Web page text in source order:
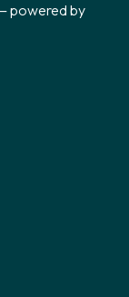
powered by